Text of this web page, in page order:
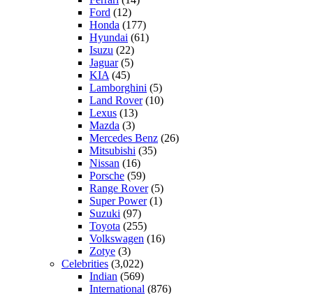
Ford (12)
Honda (177)
Hyundai (61)
Isuzu (22)
Jaguar(5)
KIA (45)
Lamborghini (5)
Land Rover(10)
Lexus (13)
Mazda (3)
Mercedes Benz (26)
Mitsubishi (35)
Nissan (16)
Porsche (59)
Range Rover(5)
Super Power(1)
Suzuki (97)
Toyota (255)
Volkswagen (16)
Zotye (3)
Celebrities (3,022)
Indian (569)
International (876)